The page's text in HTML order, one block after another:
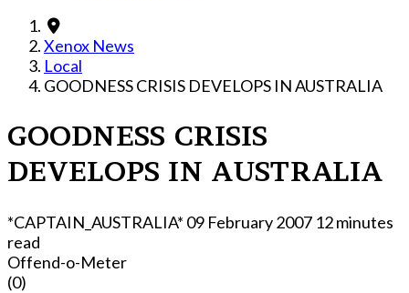
Xenox News
Local
GOODNESS CRISIS DEVELOPS IN AUSTRALIA
GOODNESS CRISIS
DEVELOPS IN AUSTRALIA
*CAPTAIN_AUSTRALIA* 09 February 2007 12 minutes
read
Offend-o-Meter
(0)